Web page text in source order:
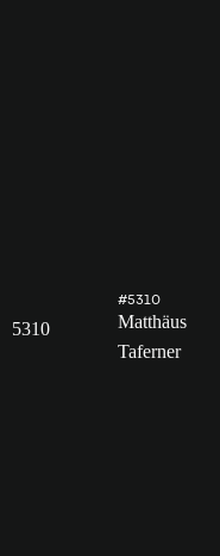
5310
#5310
Matthäus
Taferner